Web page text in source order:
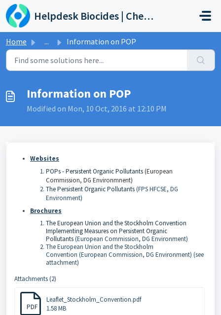
Skip to main content
Helpdesk Biocides | Chemicals | Products
Home ... Information on POP
Information on POP
Modified on Mon, 10 Oct, 2016 at 12:10 PM
Websites
POPs - Persistent Organic Pollutants(European
Commission, DG Environmnent)
The Persistent Organic Pollutants(FPS HFCSE, DG
Environment)
Brochures
The European Union and the Stockholm Convention
Implementing Measures on Persistent Organic
Pollutants(European Commission, DG Environment)
The European Union and the Stockholm
Convention (European Commission, DG Environment) (see
attachment)
Attachments (2)
PDF
Leaflet_Stockholm_Convention.pdf
1.58 MB